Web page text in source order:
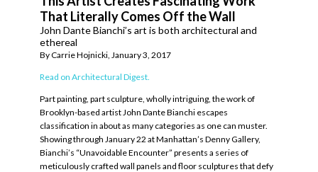
Exhibitions
News
That Literally Comes Off the Wall
John Dante Bianchi’s art is both architectural and
ethereal
By Carrie Hojnicki, January 3, 2017
Read on Architectural Digest.
Part painting, part sculpture, wholly intriguing, the work of
Brooklyn-based artist John Dante Bianchi escapes
classification in about as many categories as one can muster.
Showing through January 22 at Manhattan’s Denny Gallery,
Bianchi’s “Unavoidable Encounter” presents a series of
meticulously crafted wall panels and floor sculptures that defy